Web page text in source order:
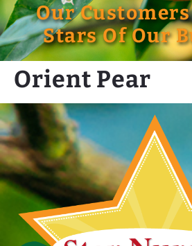
Our
Stars Of Our
Orient Pear